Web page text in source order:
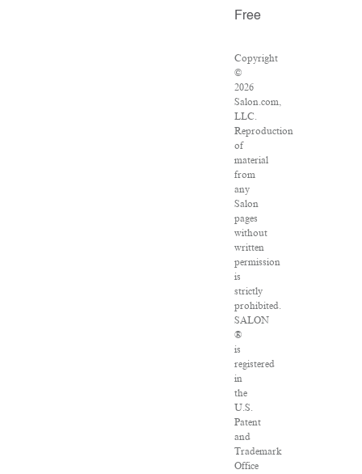
Free
Copyright
©
2026
Salon.com,
LLC.
Reproduction
of
material
from
any
Salon
pages
without
written
permission
is
strictly
prohibited.
SALON
®
is
registered
in
the
U.S.
Patent
and
Trademark
Office